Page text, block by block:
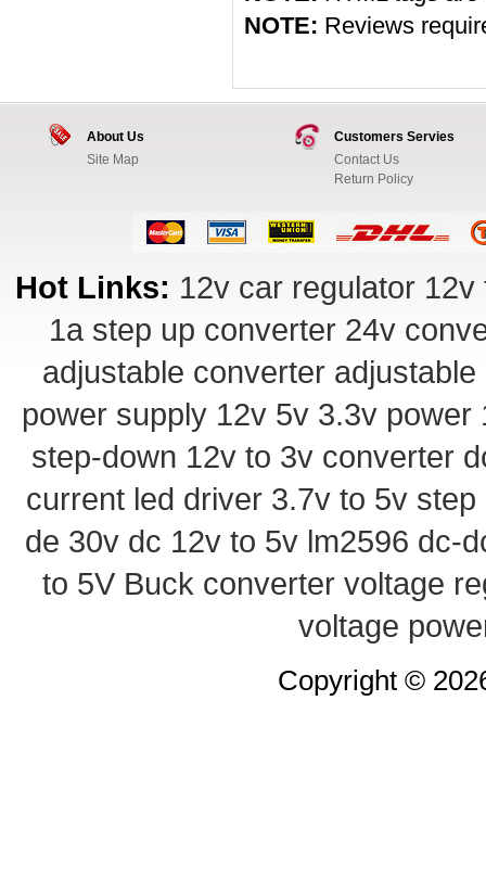
NOTE: Reviews
About Us
Site Map
Customers Servies
Contact Us
Return Policy
Hot Links: 12v car regulator 12v
1a step up converter 24v
adjustable converter
power supply 12v 5v 3.3v power
step-down 12v to 3v converter
current led driver 3.7v to 5v step
de 30v dc 12v to 5v lm2596 dc-
to 5V Buck converter voltage
voltage
Copyright ©